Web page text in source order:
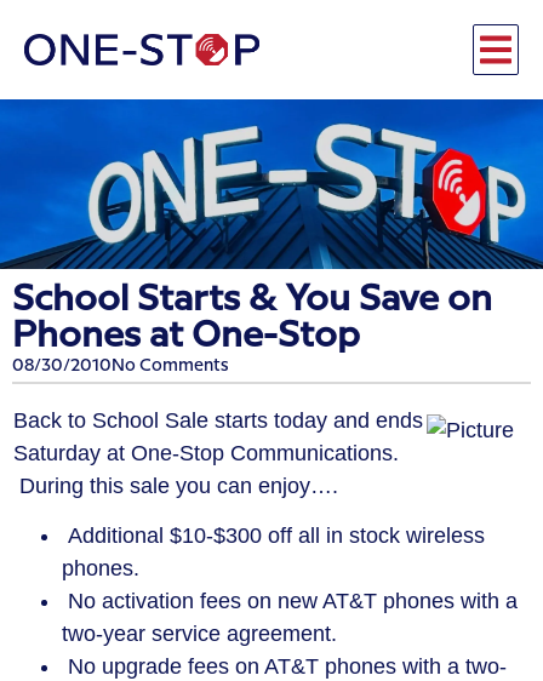
School Starts & You Save on
Phones at One-Stop
08/30/2010 No Comments
Back to School Sale starts today and ends
Saturday at One-Stop Communications.
During this sale you can enjoy….
Additional $10-$300 off all in stock wireless
phones.
No activation fees on new AT&T phones with a
two-year service agreement.
No upgrade fees on AT&T phones with a two-